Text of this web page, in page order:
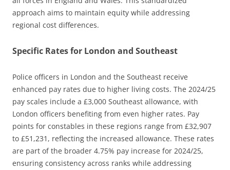
approach aims to maintain equity while addressing
regional cost differences.
Specific Rates for London and Southeast
Police officers in London and the Southeast receive
enhanced pay rates due to higher living costs. The 2024/25
pay scales include a £3,000 Southeast allowance, with
London officers benefiting from even higher rates. Pay
points for constables in these regions range from £32,907
to £51,231, reflecting the increased allowance. These rates
are part of the broader 4.75% pay increase for 2024/25,
ensuring consistency across ranks while addressing